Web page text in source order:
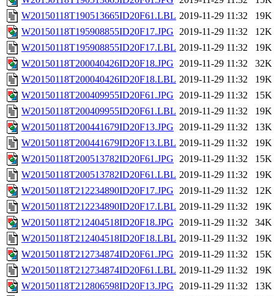
W20150118T190513665ID20F61.LBL 2019-11-29 11:32
19K
W20150118T195908855ID20F17.JPG 2019-11-29 11:32
12K
W20150118T195908855ID20F17.LBL 2019-11-29 11:32
19K
W20150118T200040426ID20F18.JPG 2019-11-29 11:32
32K
W20150118T200040426ID20F18.LBL 2019-11-29 11:32
19K
W20150118T200409955ID20F61.JPG 2019-11-29 11:32
15K
W20150118T200409955ID20F61.LBL 2019-11-29 11:32
19K
W20150118T200441679ID20F13.JPG 2019-11-29 11:32
13K
W20150118T200441679ID20F13.LBL 2019-11-29 11:32
19K
W20150118T200513782ID20F61.JPG 2019-11-29 11:32
15K
W20150118T200513782ID20F61.LBL 2019-11-29 11:32
19K
W20150118T212234890ID20F17.JPG 2019-11-29 11:32
12K
W20150118T212234890ID20F17.LBL 2019-11-29 11:32
19K
W20150118T212404518ID20F18.JPG 2019-11-29 11:32
34K
W20150118T212404518ID20F18.LBL 2019-11-29 11:32
19K
W20150118T212734874ID20F61.JPG 2019-11-29 11:32
15K
W20150118T212734874ID20F61.LBL 2019-11-29 11:32
19K
W20150118T212806598ID20F13.JPG 2019-11-29 11:32
13K